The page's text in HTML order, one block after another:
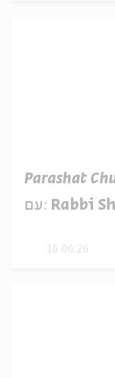
Parashat
עם: Rabbi
16.06.26